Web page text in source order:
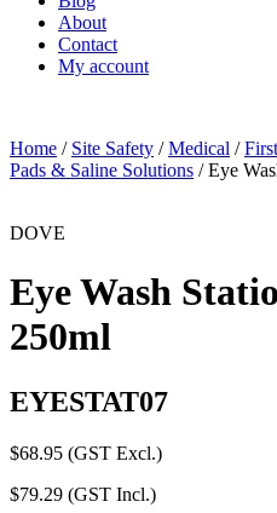
About
Contact
My account
Home / Site Safety /Medical /
Pads & Saline Solutions / Eye
DOVE
Eye Wash
250ml
EYESTAT07
$68.95 (GST Excl.)
$79.29 (GST Incl.)